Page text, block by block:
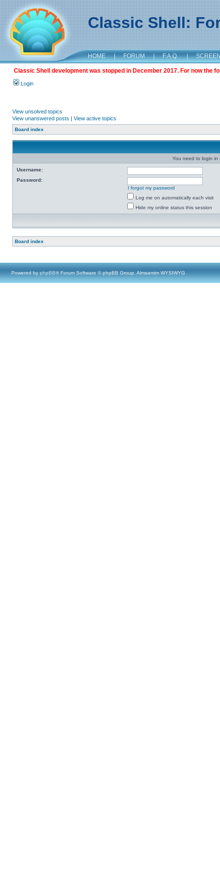
Classic Shell:
HOME | FORUM | F.A.Q. |
Classic Shell development was stopped in December 2017. For now the
Login
View unsolved topics
View unanswered posts | View active topics
Board index
You need to login in
Username:
Password:
I forgot my password
Log me on automatically each visit
Hide my online status this session
Board index
Powered by phpBB® Forum Software © phpBB Group, Almsamim WYSIWYG